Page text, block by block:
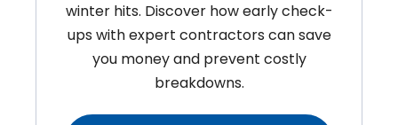
winter hits. Discover how early check-
ups with expert contractors can save
you money and prevent costly
breakdowns.